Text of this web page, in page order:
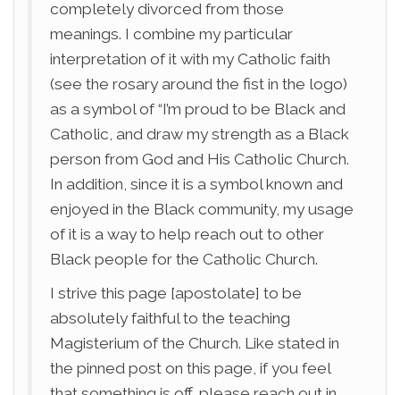
completely divorced from those
meanings. I combine my particular
interpretation of it with my Catholic faith
(see the rosary around the fist in the logo)
as a symbol of “I’m proud to be Black and
Catholic, and draw my strength as a Black
person from God and His Catholic Church.
In addition, since it is a symbol known and
enjoyed in the Black community, my usage
of it is a way to help reach out to other
Black people for the Catholic Church.
I strive this page [apostolate] to be
absolutely faithful to the teaching
Magisterium of the Church. Like stated in
the pinned post on this page, if you feel